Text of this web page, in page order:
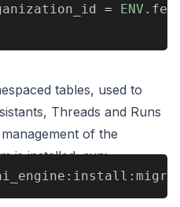
= ENV .
tables, used to
Threads and Runs
of the
is installed, run: